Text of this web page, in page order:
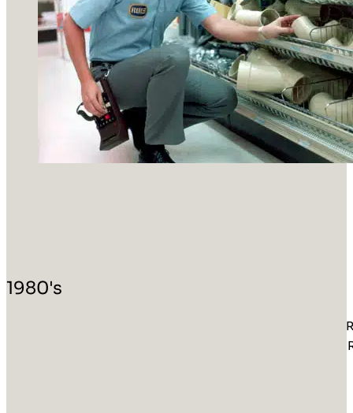
1980's